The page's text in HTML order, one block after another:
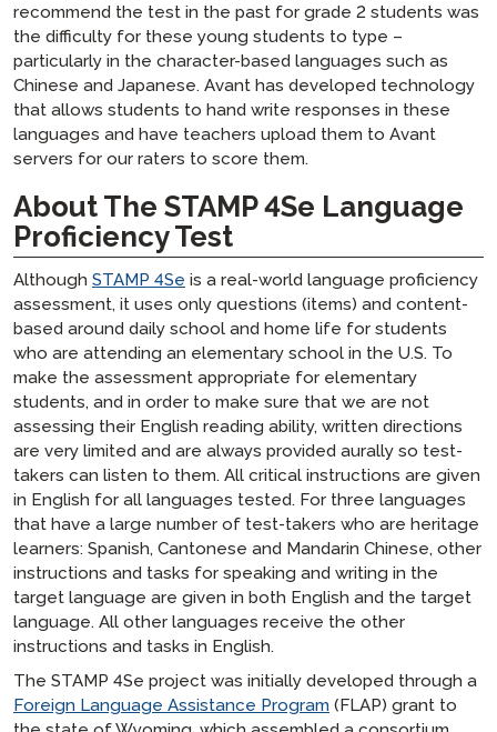
recommend the test in the past for grade 2 students was
the difficulty for these young students to type –
particularly in the character-based languages such as
Chinese and Japanese. Avant has developed technology
that allows students to hand write responses in these
languages and have teachers upload them to Avant
servers for our raters to score them.
About The STAMP 4Se Language
Proficiency Test
Although STAMP 4Se is a real-world language proficiency
assessment, it uses only questions (items) and content-
based around daily school and home life for students
who are attending an elementary school in the U.S. To
make the assessment appropriate for elementary
students, and in order to make sure that we are not
assessing their English reading ability, written directions
are very limited and are always provided aurally so test-
takers can listen to them. All critical instructions are given
in English for all languages tested. For three languages
that have a large number of test-takers who are heritage
learners: Spanish, Cantonese and Mandarin Chinese, other
instructions and tasks for speaking and writing in the
target language are given in both English and the target
language. All other languages receive the other
instructions and tasks in English.
The STAMP 4Se project was initially developed through a
Foreign Language Assistance Program (FLAP) grant to